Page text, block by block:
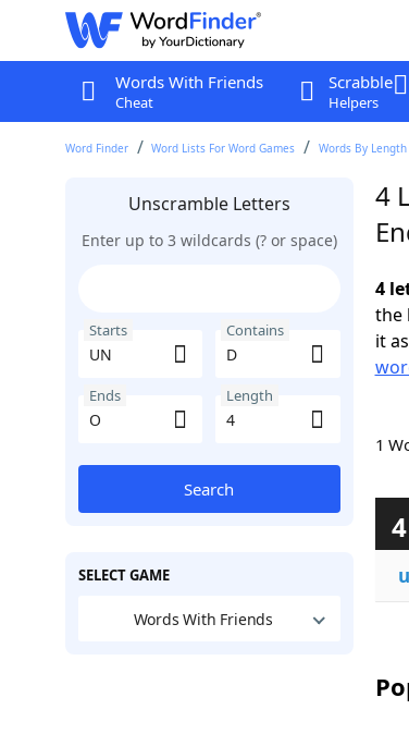
Words With Friends
Cheat
Scrabble
Helpers
Word Finder Word Lists For Word Games Words By Length
Unscramble Letters
Enter up to 3 wildcards (? or space)
Starts Contains
Ends Length
Search
SELECT GAME
Words With Friends
4
4
the
it
1
4